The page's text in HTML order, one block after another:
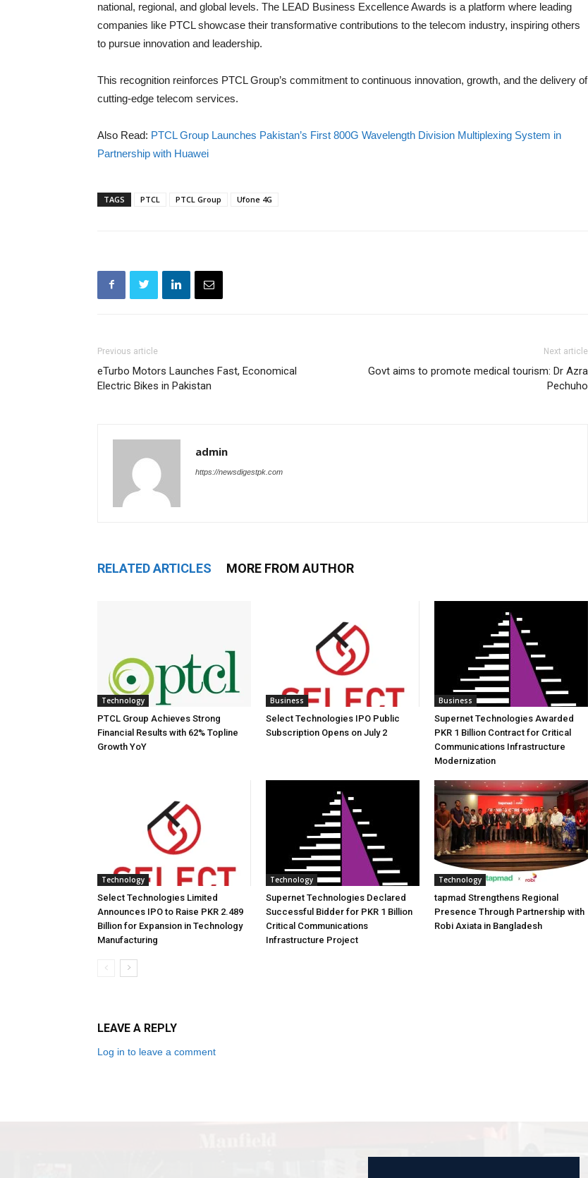
national, regional, and global levels. The LEAD Business Excellence Awards is a platform where leading
companies like PTCL showcase their transformative contributions to the telecom industry, inspiring others
to pursue innovation and leadership.
This recognition reinforces PTCL Group’s commitment to continuous innovation, growth, and the delivery of
cutting-edge telecom services.
Also Read: PTCL Group Launches Pakistan’s First 800G Wavelength Division Multiplexing System in
Partnership with Huawei
TAGS PTCL PTCL Group Ufone 4G
Previous article
eTurbo Motors Launches Fast, Economical
Electric Bikes in Pakistan
Next article
Govt aims to promote medical tourism: Dr Azra
Pechuho
admin
https://newsdigestpk.com
RELATED ARTICLES MORE FROM AUTHOR
Technology
PTCL Group Achieves Strong
Financial Results with 62% Topline
Growth YoY
Business
Select Technologies IPO Public
Subscription Opens on July 2
Business
Supernet Technologies Awarded
PKR 1 Billion Contract for Critical
Communications Infrastructure
Modernization
Technology
Select Technologies Limited
Announces IPO to Raise PKR 2.489
Billion for Expansion in Technology
Manufacturing
Technology
Supernet Technologies Declared
Successful Bidder for PKR 1 Billion
Critical Communications
Infrastructure Project
Technology
tapmad Strengthens Regional
Presence Through Partnership with
Robi Axiata in Bangladesh
LEAVE A REPLY
Log in to leave a comment